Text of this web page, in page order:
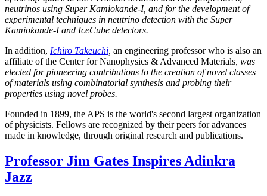
neutrinos using Super Kamiokande-I, and for the development of
experimental techniques in neutrino detection with the Super
Kamiokande-I and IceCube detectors.
In addition, Ichiro Takeuchi an engineering professor who is also an
affiliate of the Center for Nanophysics & Advanced Materials , was
elected for pioneering contributions to the creation of novel classes
of materials using combinatorial synthesis and probing their
properties using novel probes.
Founded in 1899, the APS is the world's second largest organization
of physicists. Fellows are recognized by their peers for advances
made in knowledge, through original research and publications.
Professor Jim Gates Inspires Adinkra
Jazz